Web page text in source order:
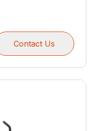
Contact Us